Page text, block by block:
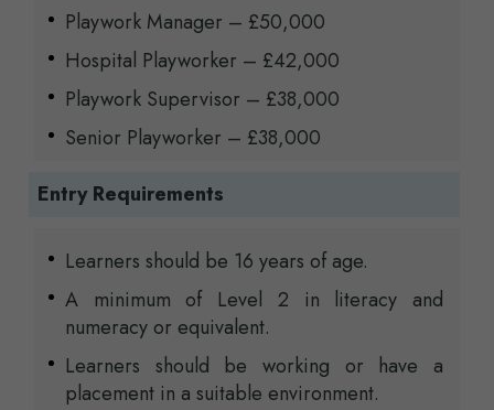
Playwork Manager – £50,000
Hospital Playworker – £42,000
Playwork Supervisor – £38,000
Senior Playworker – £38,000
Entry Requirements
Learners should be 16 years of age.
A minimum of Level 2 in literacy and
numeracy or equivalent.
Learners should be working or have a
placement in a suitable environment.